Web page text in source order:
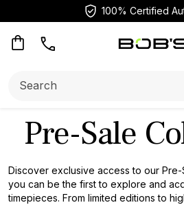
100% Certified
Pre-Sale
Discover exclusive access to our
you can be the first to explore and
timepieces. From limited editions to